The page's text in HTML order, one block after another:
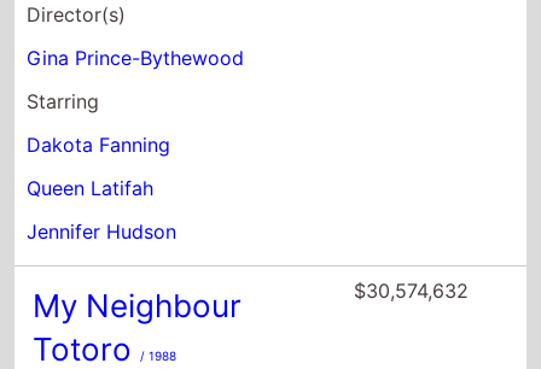
Director(s)
Gina Prince-Bythewood
Starring
Dakota Fanning
Queen Latifah
Jennifer Hudson
My Neighbour
Totoro
/ 1988
$30,574,632